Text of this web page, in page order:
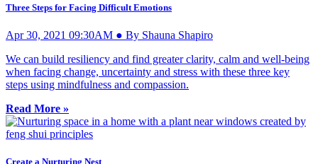
Three Steps for Facing Difficult Emotions
Apr 30, 2021 09:30AM ● By Shauna Shapiro
We can build resiliency and find greater clarity, calm and well-being
when facing change, uncertainty and stress with these three key
steps using mindfulness and compassion.
Read More »
Create a Nurturing Nest